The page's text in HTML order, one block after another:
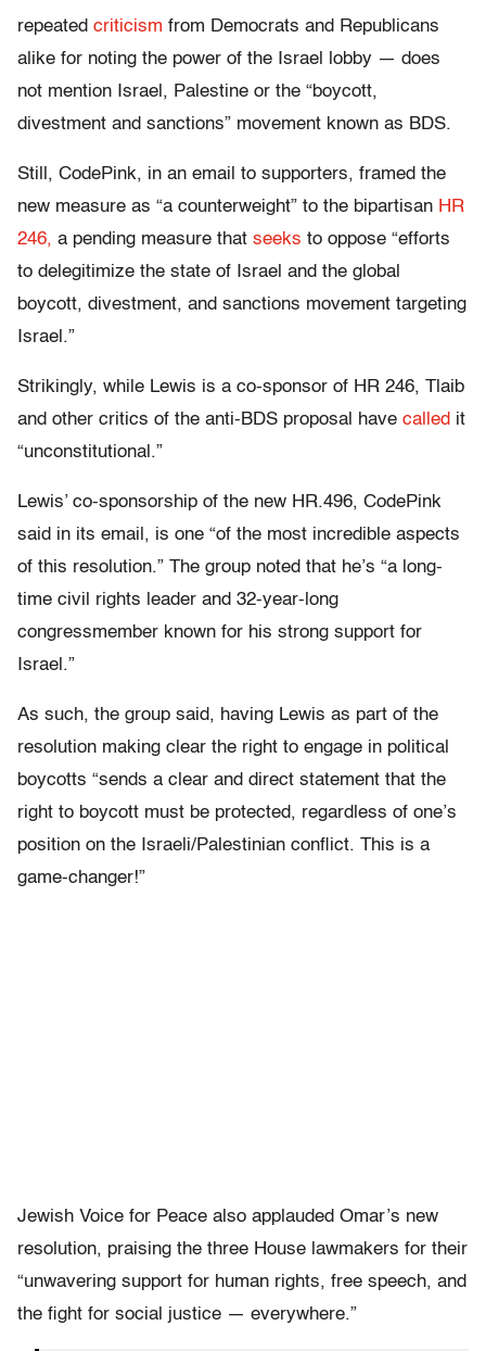
repeated criticism from Democrats and Republicans
alike for noting the power of the Israel lobby — does
not mention Israel, Palestine or the “boycott,
divestment and sanctions” movement known as BDS.
Still, CodePink, in an email to supporters, framed the
new measure as “a counterweight” to the bipartisan HR
246, a pending measure that seeks to oppose “efforts
to delegitimize the state of Israel and the global
boycott, divestment, and sanctions movement targeting
Israel.”
Strikingly, while Lewis is a co-sponsor of HR 246, Tlaib
and other critics of the anti-BDS proposal have called it
“unconstitutional.”
Lewis’ co-sponsorship of the new HR.496, CodePink
said in its email, is one “of the most incredible aspects
of this resolution.” The group noted that he’s “a long-
time civil rights leader and 32-year-long
congressmember known for his strong support for
Israel.”
As such, the group said, having Lewis as part of the
resolution making clear the right to engage in political
boycotts “sends a clear and direct statement that the
right to boycott must be protected, regardless of one’s
position on the Israeli/Palestinian conflict. This is a
game-changer!”
Jewish Voice for Peace also applauded Omar’s new
resolution, praising the three House lawmakers for their
“unwavering support for human rights, free speech, and
the fight for social justice — everywhere.”